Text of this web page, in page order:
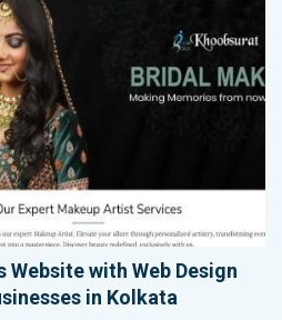
Website with Web Design
in Kolkata